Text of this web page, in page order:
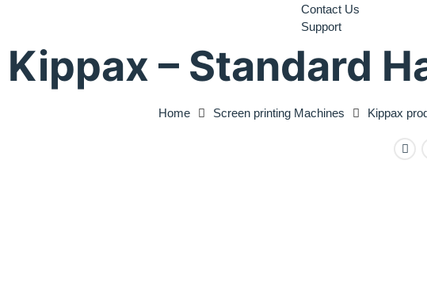
Contact Us
Support
Kippax – Standard
Home Screen printing Machines Kippax